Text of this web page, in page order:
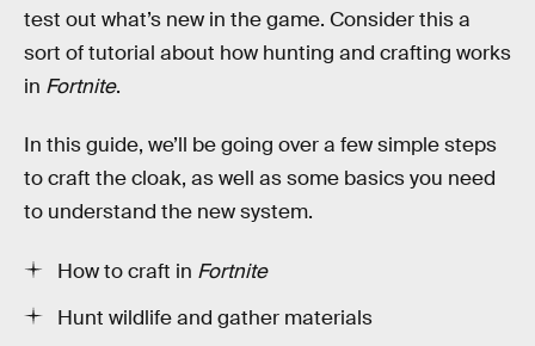
test out what’s new in the game. Consider this a
sort of tutorial about how hunting and crafting works
in Fortnite.
In this guide, we’ll be going over a few simple steps
to craft the cloak, as well as some basics you need
to understand the new system.
How to craft in Fortnite
Hunt wildlife and gather materials